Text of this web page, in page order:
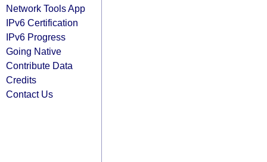
Network Tools App
IPv6 Certification
IPv6 Progress
Going Native
Contribute Data
Credits
Contact Us